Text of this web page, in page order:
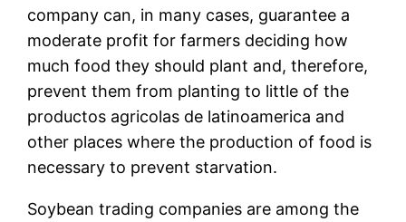
company can, in many cases, guarantee a
moderate profit for farmers deciding how
much food they should plant and, therefore,
prevent them from planting to little of the
productos agricolas de latinoamerica and
other places where the production of food is
necessary to prevent starvation.
Soybean trading companies are among the